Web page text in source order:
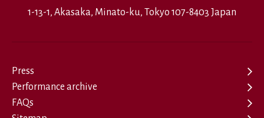
1-13-1, Akasaka, Minato-ku, Tokyo 107-8403 Japan
Press
Performance archive
FAQs